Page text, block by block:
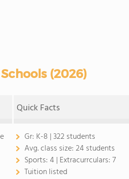
(2026)
Quick Facts
Gr: K-8 | 322 students
Avg. class size:24 students
Sports:4 | Extracurrculars:7
Tuition listed